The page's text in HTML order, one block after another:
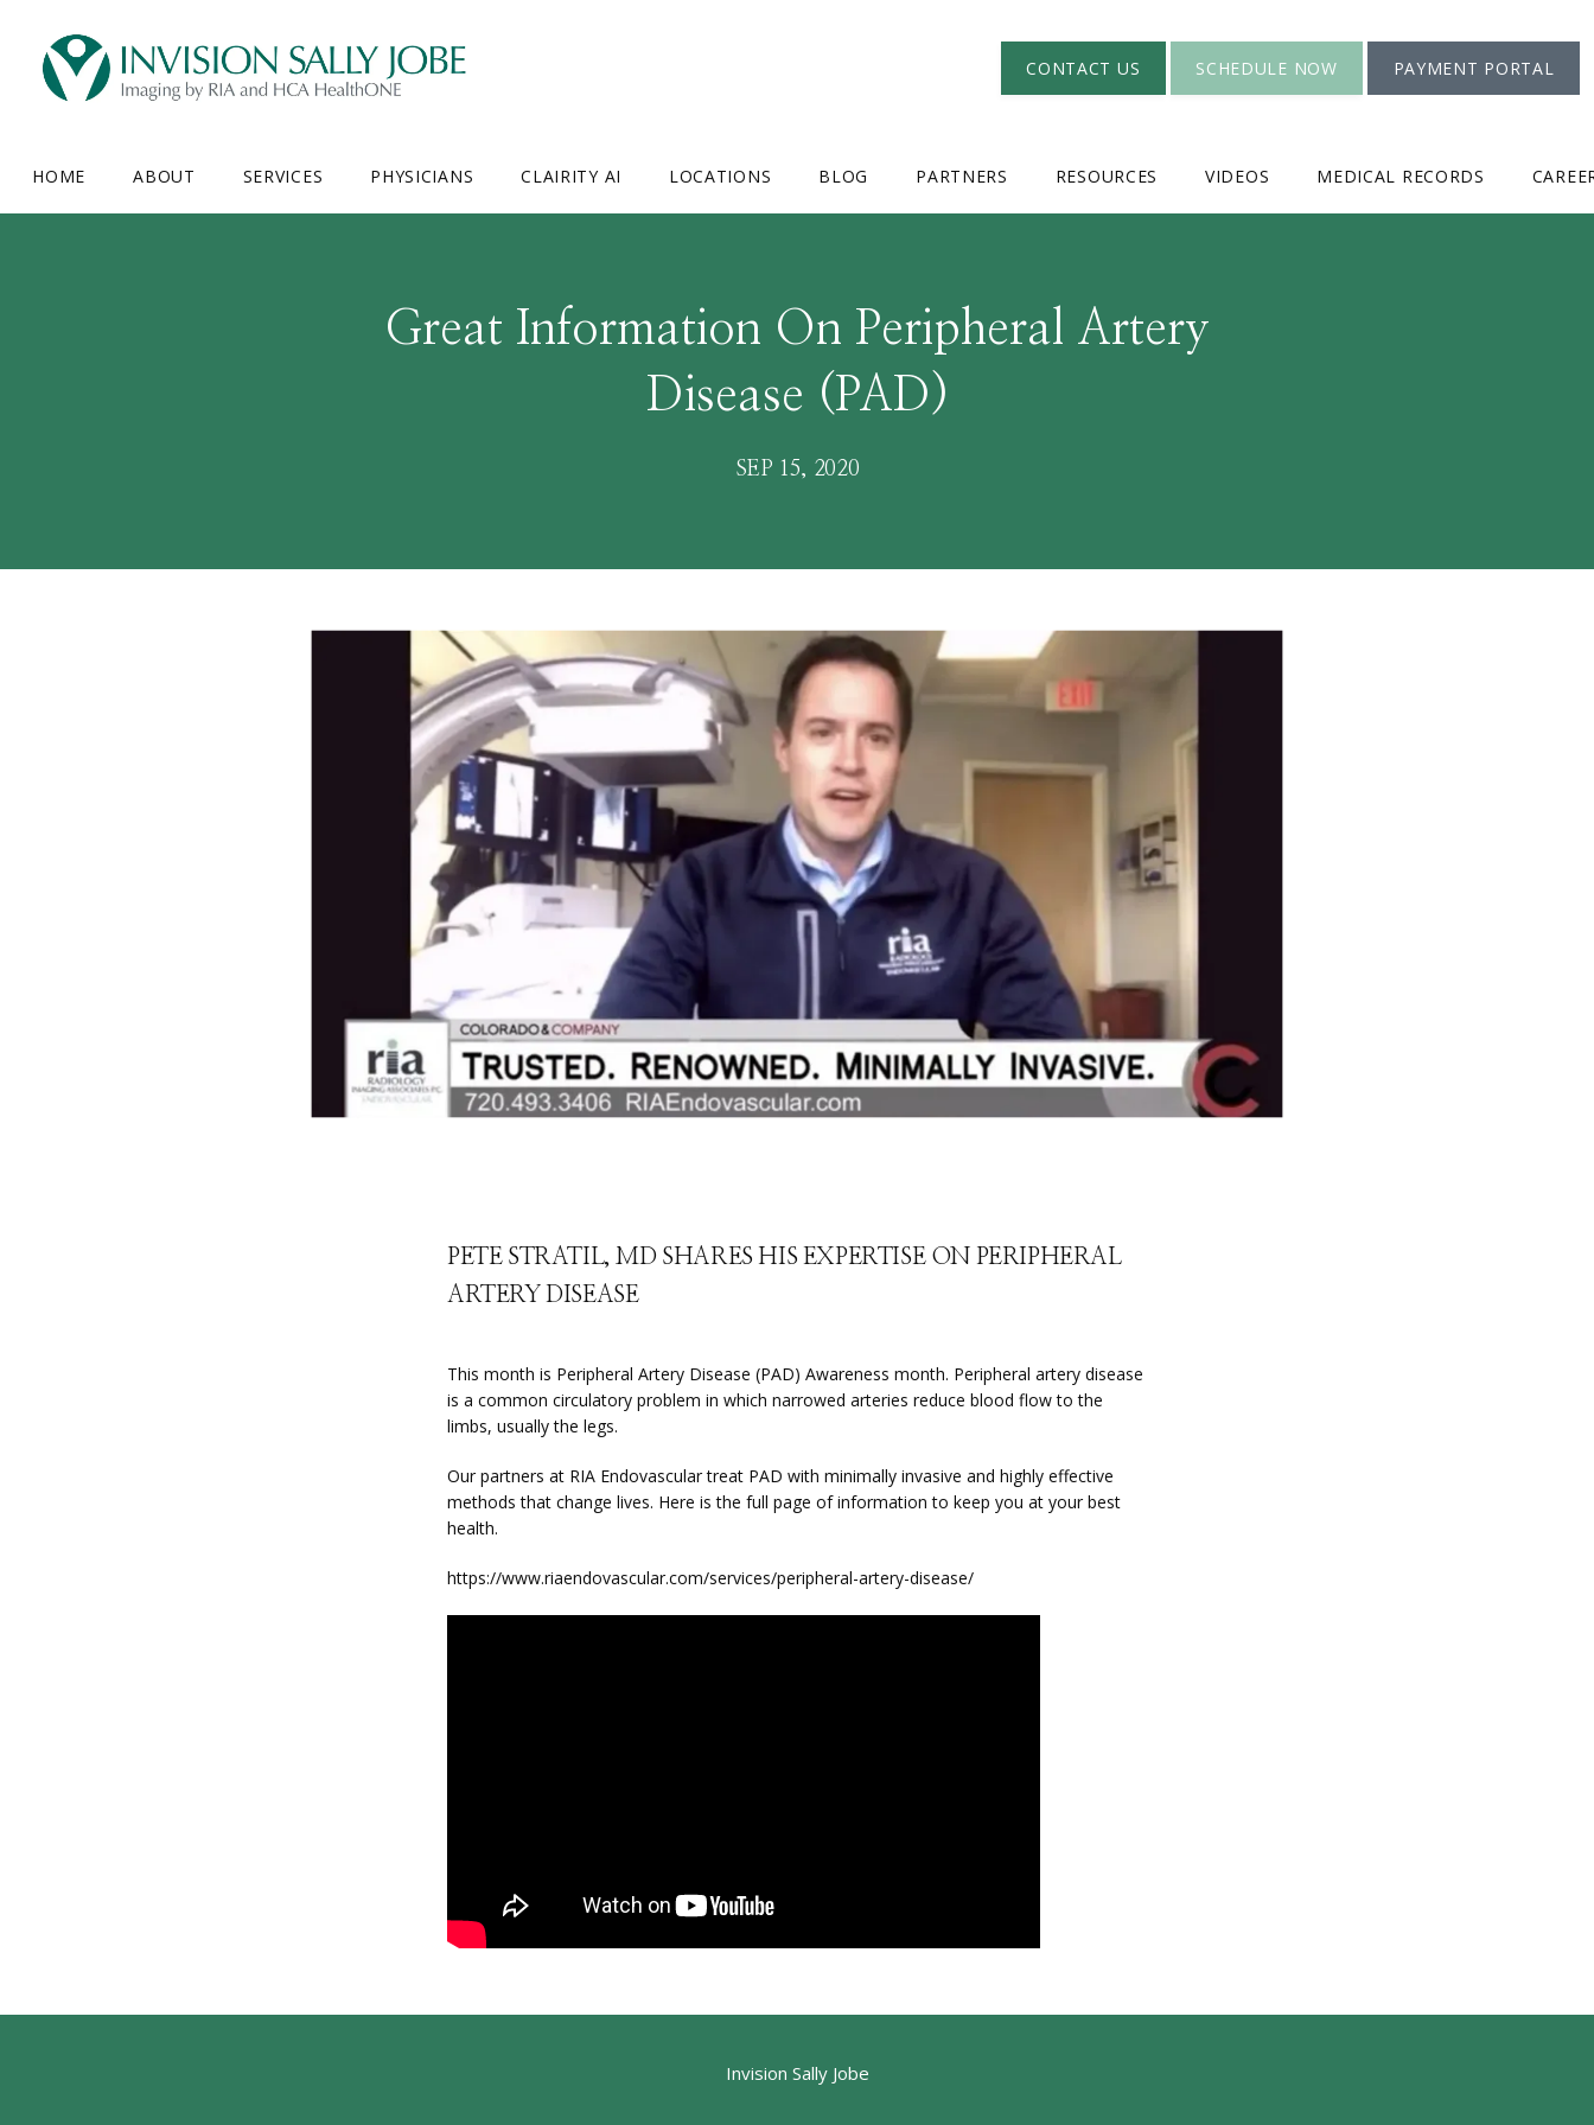
HOME ABOUT SERVICES PHYSICIANS CLAIRITY AI LOCATIONS BLOG PARTNERS RESOURCES VIDEOS MEDICAL RECORDS
CONTACT US SCHEDULE NOW PAYMENT PORTAL
Great Information On Peripheral Artery
Disease (PAD)
SEP 15, 2020
PETE STRATIL, MD SHARES HIS EXPERTISE ON PERIPHERAL
ARTERY DISEASE
This month is Peripheral Artery Disease (PAD) Awareness month. Peripheral artery disease
is a common circulatory problem in which narrowed arteries reduce blood flow to the
limbs, usually the legs.
Our partners at RIA Endovascular treat PAD with minimally invasive and highly effective
methods that change lives. Here is the full page of information to keep you at your best
health.
https://www.riaendovascular.com/services/peripheral-artery-disease/
Invision Sally Jobe